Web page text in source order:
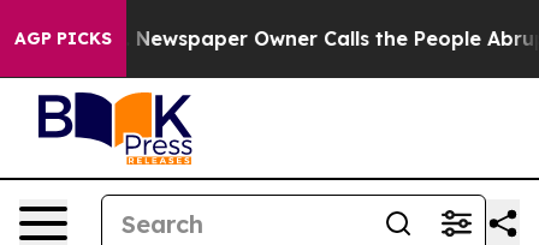
AGP PICKS
Newspaper Owner Calls the People Abruptly Laid